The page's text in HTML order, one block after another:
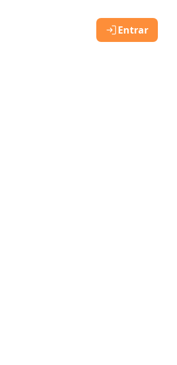
Entrar